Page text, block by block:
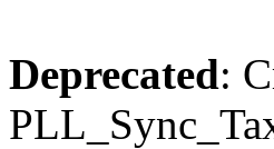
Deprecated: